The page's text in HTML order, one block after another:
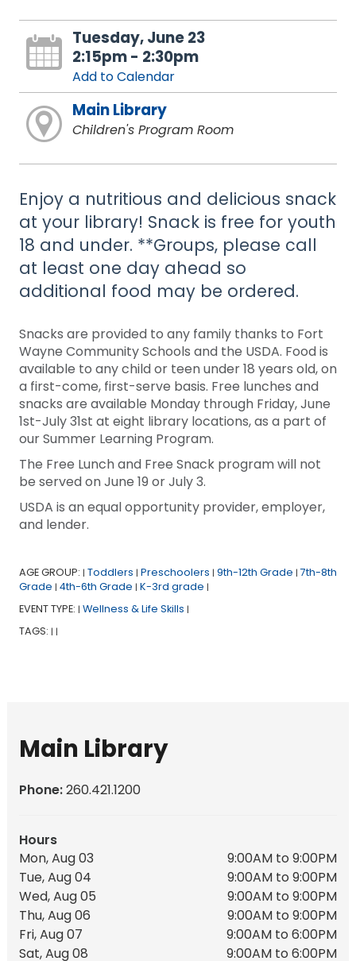
Tuesday, June 23
2:15pm - 2:30pm
Add to Calendar
Main Library
Children's Program Room
Enjoy a nutritious and delicious snack
at your library! Snack is free for youth
18 and under. **Groups, please call
at least one day ahead so
additional food may be ordered.
Snacks are provided to any family thanks to Fort
Wayne Community Schools and the USDA. Food is
available to any child or teen under 18 years old, on
a first-come, first-serve basis. Free lunches and
snacks are available Monday through Friday, June
1st-July 31st at eight library locations, as a part of
our Summer Learning Program.
The Free Lunch and Free Snack program will not
be served on June 19 or July 3.
USDA is an equal opportunity provider, employer,
and lender.
AGE GROUP: | Toddlers | Preschoolers | 9th-12th Grade | 7th-8th
Grade | 4th-6th Grade | K-3rd grade |
EVENT TYPE: | Wellness & Life Skills |
TAGS: | |
Main Library
Phone:260.421.1200
Hours
Mon, Aug 03
9:00AM to 9:00PM
Tue, Aug 04
9:00AM to 9:00PM
Wed, Aug 05
9:00AM to 9:00PM
Thu, Aug 06
9:00AM to 9:00PM
Fri, Aug 07
9:00AM to 6:00PM
Sat, Aug 08
9:00AM to 6:00PM